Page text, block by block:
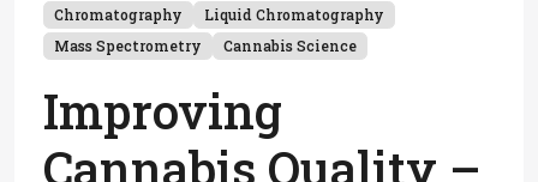
Chromatography
Liquid Chromatography
Mass Spectrometry
Cannabis Science
Improving
Cannabis Quality –